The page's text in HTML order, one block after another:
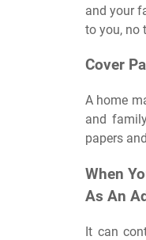
and your
to you, no
Cover
A home
and
papers
When
As An
It can